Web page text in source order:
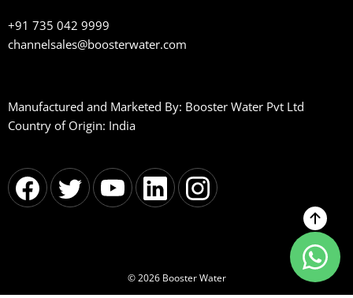
+91 735 042 9999
channelsales@boosterwater.com
Manufactured and Marketed By: Booster Water Pvt Ltd
Country of Origin: India
© 2026 Booster Water